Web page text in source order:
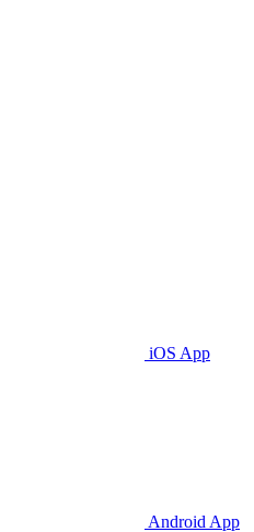
iOS App
Android App